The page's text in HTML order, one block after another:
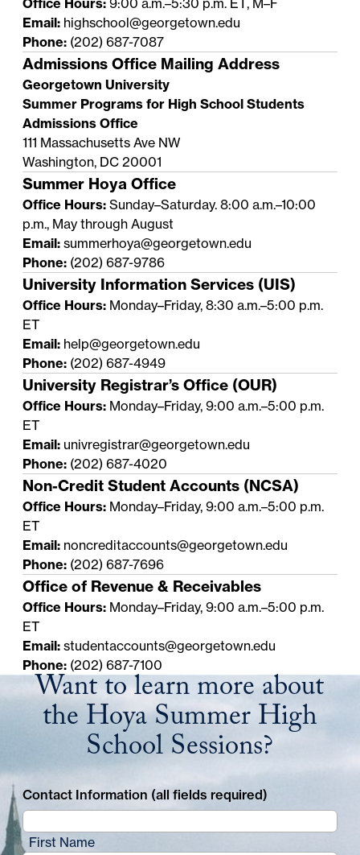
Office Hours: 9:00 a.m.–5:30 p.m. ET, M–F
Email: highschool@georgetown.edu
Phone: (202) 687-7087
Admissions Office Mailing Address
Georgetown University
Summer Programs for High School Students
Admissions Office
111 Massachusetts Ave NW
Washington, DC 20001
Summer Hoya Office
Office Hours: Sunday–Saturday. 8:00 a.m.–10:00
p.m., May through August
Email: summerhoya@georgetown.edu
Phone: (202) 687-9786
University Information Services (UIS)
Office Hours: Monday–Friday, 8:30 a.m.–5:00 p.m.
ET
Email: help@georgetown.edu
Phone: (202) 687-4949
University Registrar’s Office (OUR)
Office Hours: Monday–Friday, 9:00 a.m.–5:00 p.m.
ET
Email: univregistrar@georgetown.edu
Phone: (202) 687-4020
Non-Credit Student Accounts (NCSA)
Office Hours: Monday–Friday, 9:00 a.m.–5:00 p.m.
ET
Email: noncreditaccounts@georgetown.edu
Phone: (202) 687-7696
Office of Revenue & Receivables
Office Hours: Monday–Friday, 9:00 a.m.–5:00 p.m.
ET
Email: studentaccounts@georgetown.edu
Phone: (202) 687-7100
Want to learn more about
the Hoya Summer High
School Sessions?
Contact Information (all fields required)
First Name